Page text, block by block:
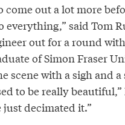
come out a lot more
everything,” said Tom
out for a round
of Simon Fraser
scene with a sigh and a
to be really
just decimated it.”